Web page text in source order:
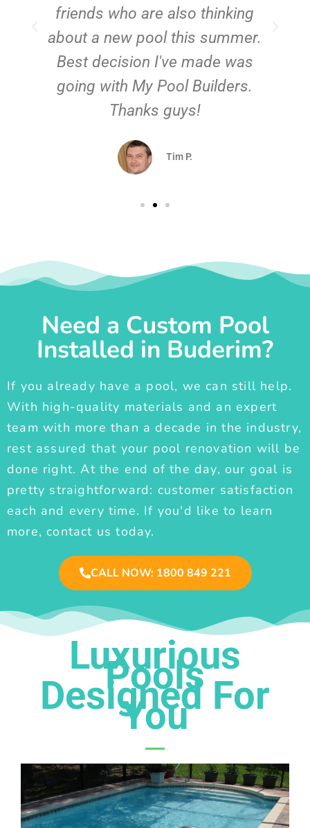
friends who are also thinking
about a new pool this summer.
Best decision I've made was
going with My Pool Builders.
Thanks guys!
Tim P.
Need a Custom Pool
Installed in Buderim?
If you already have a pool, we can still help.
With high-quality materials and an expert
team with more than a decade in the industry,
rest assured that your pool renovation will be
done right. At the end of the day, our goal is
pretty straightforward: customer satisfaction
each and every time. If you'd like to learn
more, contact us today.
CALL NOW: 1800 849 221
Luxurious
Pools
Designed For
You